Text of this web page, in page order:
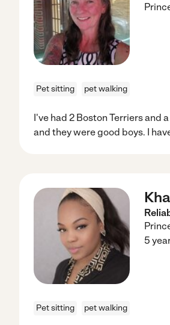
Pet sitting pet walking
I've had 2 Boston Terriers and
and they were good boys. I
5
Pet sitting pet walking